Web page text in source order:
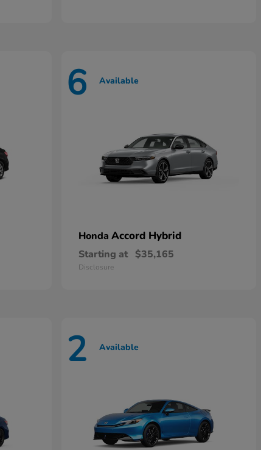
6 Available
Honda Accord Hybrid
Starting at $35,165
Disclosure
2 Available